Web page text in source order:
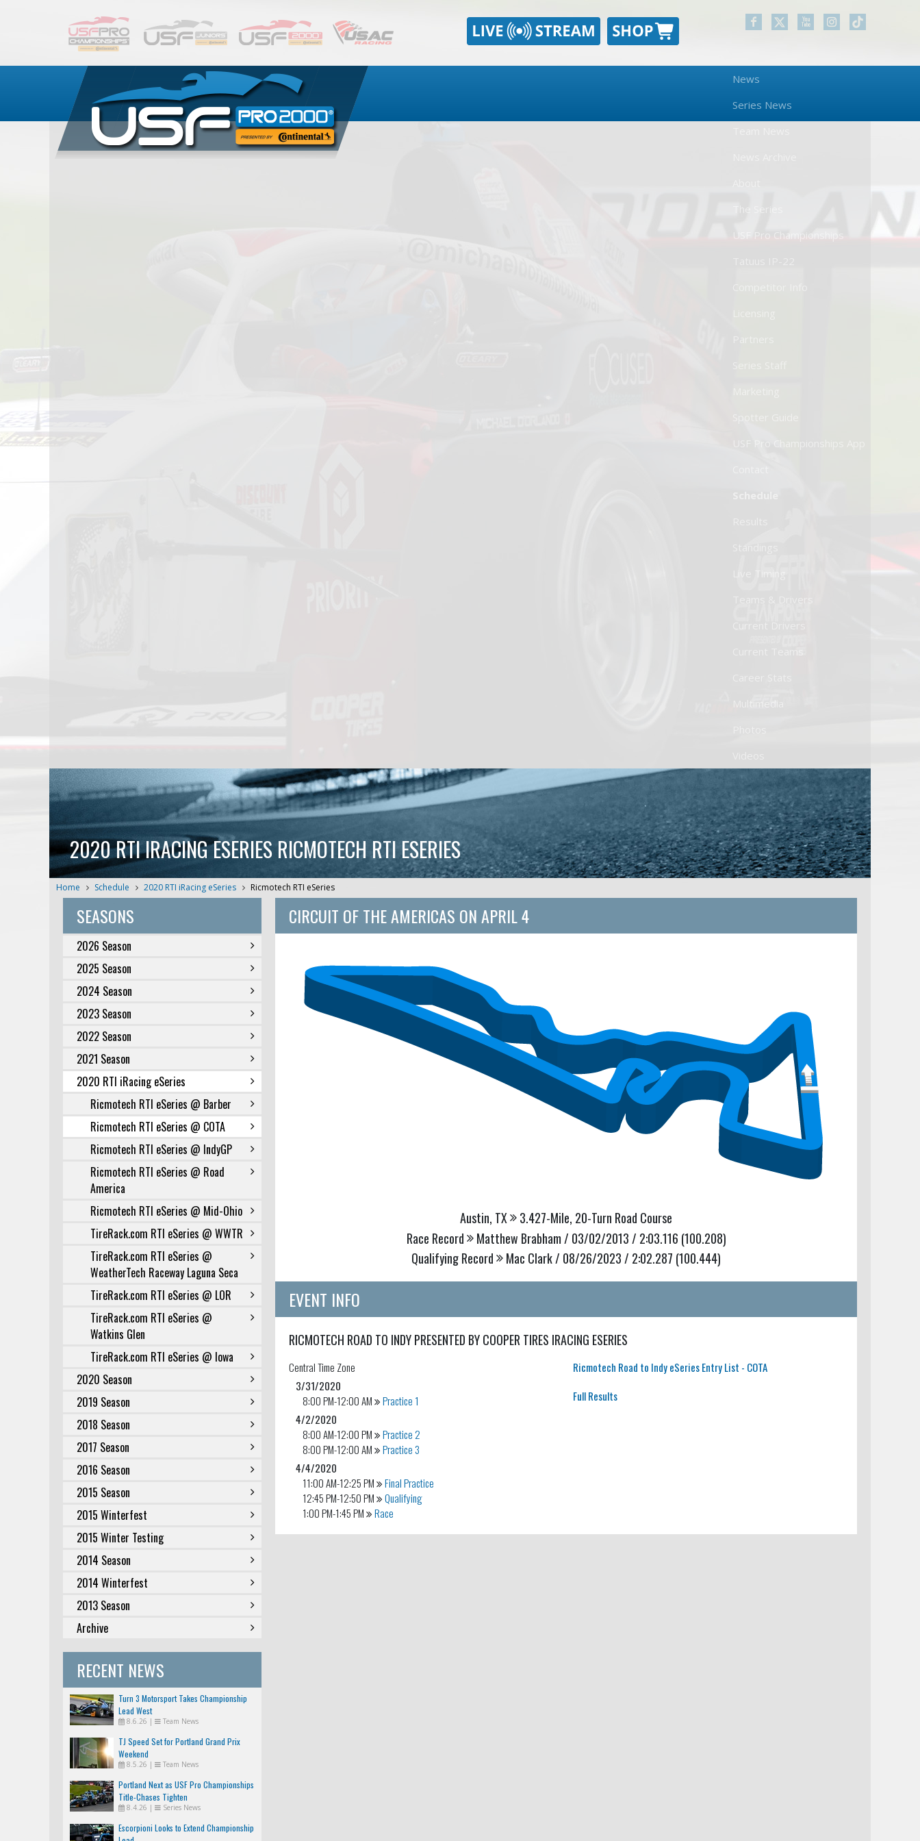
News
Series News
USF Pro Championships
2020 RTI IRACING ESERIES RICMOTECH RTI ESERIES
Home Schedule 2020 RTI iRacing eSeries Ricmotech RTI eSeries
SEASONS
2026 Season
2025 Season
2024 Season
2023 Season
2022 Season
2021 Season
2020 RTI iRacing eSeries
Ricmotech RTI eSeries @ Barber
Ricmotech RTI eSeries @ COTA
Ricmotech RTI eSeries @ IndyGP
Ricmotech RTI eSeries @ Road
America
Ricmotech RTI eSeries @ Mid-Ohio
TireRack.com RTI eSeries @ WWTR
TireRack.com RTI eSeries @
WeatherTech Raceway Laguna Seca
TireRack.com RTI eSeries @ LOR
TireRack.com RTI eSeries @
Watkins Glen
TireRack.com RTI eSeries @ Iowa
2020 Season
2019 Season
2018 Season
2017 Season
2016 Season
2015 Season
2015 Winterfest
2015 Winter Testing
2014 Season
2014 Winterfest
2013 Season
Archive
RECENT NEWS
Turn 3 Motorsport Takes Championship
Lead West
8.6.26 | Team News
TJ Speed Set for Portland Grand Prix
Weekend
8.5.26 | Team News
Portland Next as USF Pro Championships
Title-Chases Tighten
8.4.26 | Series News
Escorpioni Looks to Extend Championship
CIRCUIT OF THE AMERICAS ONAPRIL 4
Austin, TX
3.427-Mile, 20-Turn Road Course
Race Record
Matthew Brabham / 03/02/2013 / 2:03.116 (100.208)
Qualifying Record
Mac Clark / 08/26/2023 / 2:02.287 (100.444)
EVENT INFO
RICMOTECH ROAD TO INDY PRESENTED BY COOPER TIRES IRACING ESERIES
Ricmotech Road to Indy eSeries Entry List - COTA
Full Results
CentralTime Zone
3/31/2020
8:00 PM-12:00 AM
Practice 1
4/2/2020
8:00 AM-12:00 PM
Practice 2
8:00 PM-12:00 AM
Practice 3
4/4/2020
11:00 AM-12:25 PM
Final Practice
12:45 PM-12:50 PM
Qualifying
1:00 PM-1:45 PM
Race